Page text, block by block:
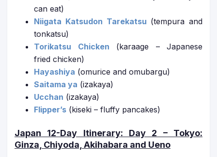
can eat)
Niigata Katsudon Tarekatsu (tempura and
tonkatsu)
Torikatsu Chicken (karaage – Japanese
fried chicken)
Hayashiya (omurice and omubargu)
Saitama ya (izakaya)
Ucchan (izakaya)
Flipper’s (kiseki – fluffy pancakes)
Japan 12-Day Itinerary: Day 2 – Tokyo:
Ginza, Chiyoda, Akihabara and Ueno